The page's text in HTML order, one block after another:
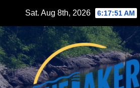
content
Sat. Aug 8th, 2026 6:17:52 AM